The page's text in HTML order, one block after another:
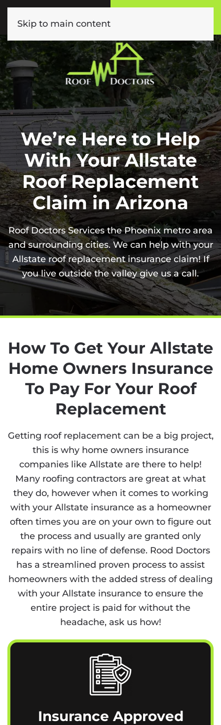
(602) 892-9885
Skip to main content
We’re Here to Help
With Your Allstate
Roof Replacement
Claim in Arizona
Roof Doctors Services the Phoenix metro area
and surrounding cities. We can help with your
Allstate roof replacement insurance claim! If
you live outside the valley give us a call.
How To Get Your Allstate
Home Owners Insurance
To Pay For Your Roof
Replacement
Getting roof replacement can be a big project,
this is why home owners insurance
companies like Allstate are there to help!
Many roofing contractors are great at what
they do, however when it comes to working
with your Allstate insurance as a homeowner
often times you are on your own to figure out
the process and usually are granted only
repairs with no line of defense. Rood Doctors
has a streamlined proven process to assist
homeowners with the added stress of dealing
with your Allstate insurance to ensure the
entire project is paid for without the
headache, ask us how!
Insurance Approved